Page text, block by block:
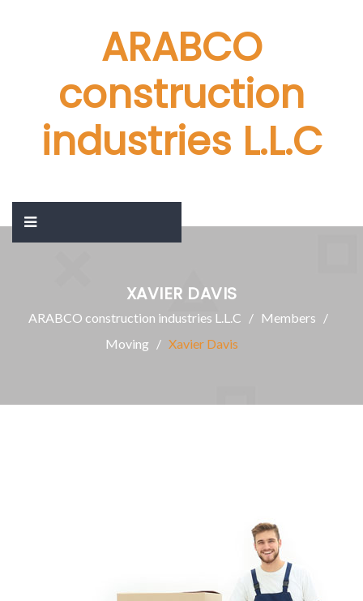
ARABCO
construction
industries L.L.C
XAVIER DAVIS
ARABCO construction industries L.L.C
Members
Moving
Xavier Davis